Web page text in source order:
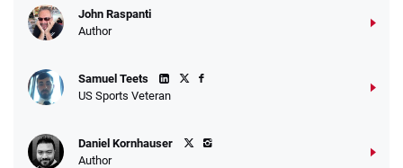
John Raspanti
Author
Samuel Teets
US Sports Veteran
Daniel Kornhauser
Author